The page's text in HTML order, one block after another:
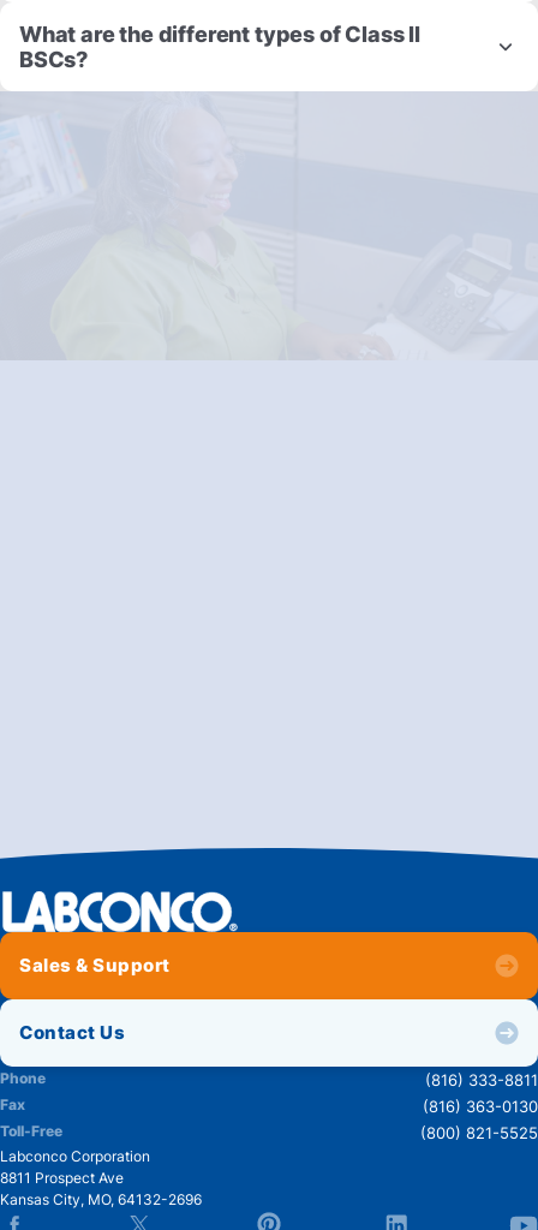
What are the different types of Class II
BSCs?
Sales & Support
Contact Us
Phone (816) 333-8811
Fax (816) 363-0130
Toll-Free (800) 821-5525
Labconco Corporation
8811 Prospect Ave
Kansas City, MO, 64132-2696